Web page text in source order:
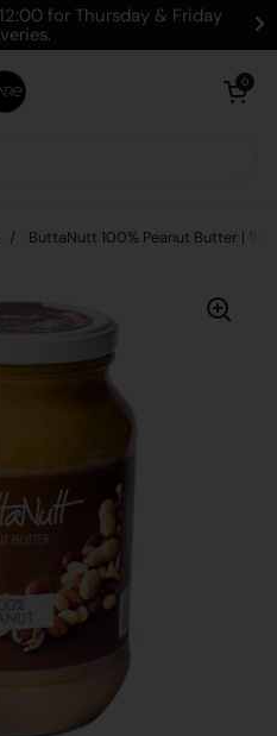
for Thursday & Friday
Open cart
0
/ ButtaNutt 100% Peanut Butter | 1kg